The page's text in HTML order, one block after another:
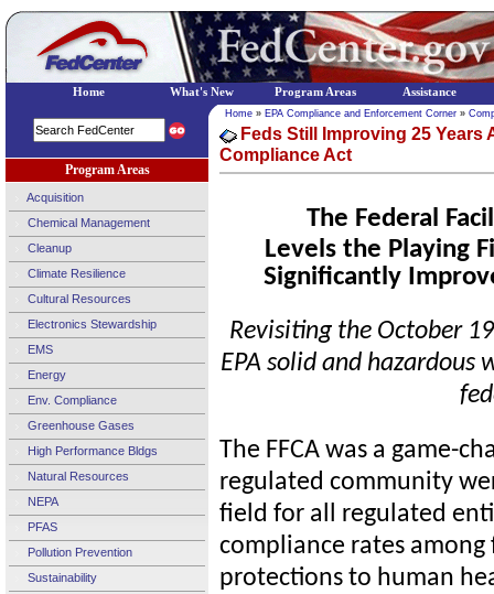
Program Areas
Acquisition
Chemical Management
Cleanup
Climate Resilience
Cultural Resources
Electronics Stewardship
EMS
Energy
Env. Compliance
Greenhouse Gases
High Performance Bldgs
Natural Resources
NEPA
PFAS
Pollution Prevention
Sustainability
Home » EPA Compliance and Enforcement Corner »
Feds Still Improving 25 Years
Compliance Act
The Federal
Levels the Playing
Significantly
Revisiting the October
EPA solid and
The FFCA was a game-
regulated community
field for all regulated
compliance rates
protections to human
Home What's New Program Areas Assistance